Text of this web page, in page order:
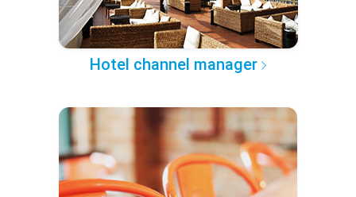
Hotel channel manager